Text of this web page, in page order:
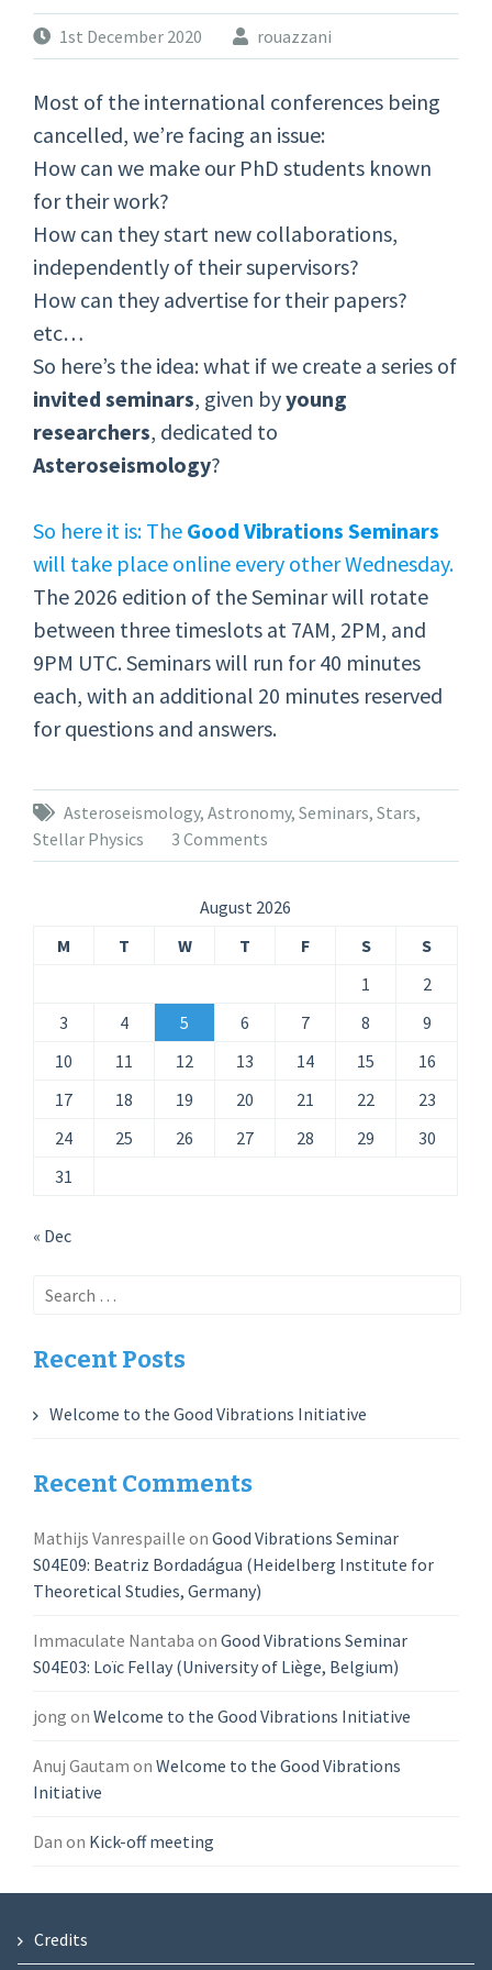
1st December 2020 rouazzani
Most of the international conferences being
cancelled, we’re facing an issue:
How can we make our PhD students known
for their work?
How can they start new collaborations,
independently of their supervisors?
How can they advertise for their papers?
etc…
So here’s the idea: what if we create a series of
invited seminars, given byyoung
researchers, dedicated to
Asteroseismology?
So here it is: The Good Vibrations Seminars
will take place online every other Wednesday.
The 2026 edition of the Seminar will rotate
between three timeslots at 7AM, 2PM, and
9PM UTC. Seminars will run for 40 minutes
each, with an additional 20 minutes reserved
for questions and answers.
Asteroseismology,Astronomy,Seminars,Stars,
Stellar Physics
3 Comments
August 2026
M
T W T F S
S
1
2
3
4 5 6 7 8
9
10
11 12 13 14 15
16
17
18 19 20 21 22
23
24
25 26 27 28 29
30
31
« Dec
Search
Recent Posts
Welcome to the Good Vibrations Initiative
Recent Comments
Mathijs Vanrespaille onGood Vibrations Seminar
S04E09: Beatriz Bordadágua (Heidelberg Institute for
Theoretical Studies, Germany)
Immaculate Nantaba onGood Vibrations Seminar
S04E03: Loïc Fellay (University of Liège, Belgium)
jong onWelcome to the Good Vibrations Initiative
Anuj Gautam onWelcome to the Good Vibrations
Initiative
Dan on Kick-off meeting
Credits